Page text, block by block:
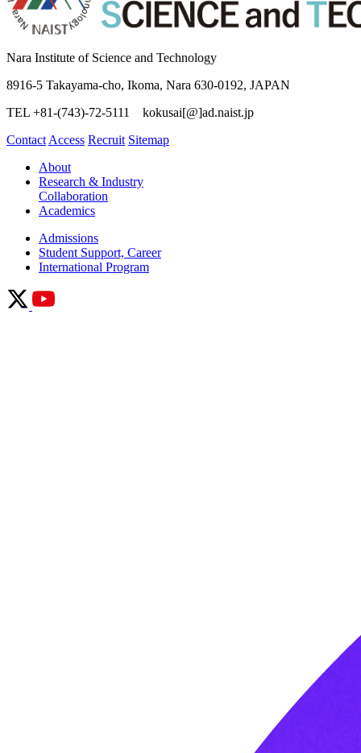
Nara Institute of Science and Technology
8916-5 Takayama-cho, Ikoma, Nara 630-0192, JAPAN
TEL +81-(743)-72-5111 kokusai[@]ad.naist.jp
Contact Access Recruit Sitemap
About
Research & Industry
Collaboration
Academics
Admissions
Student Support, Career
International Program